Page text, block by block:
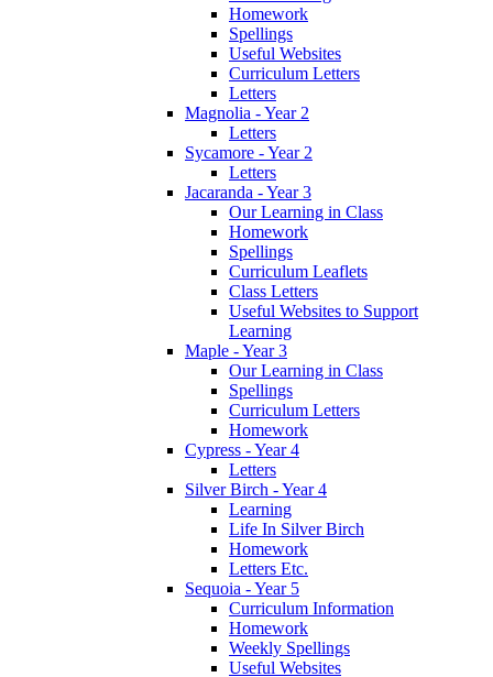
Homework
Spellings
Useful Websites
Curriculum Letters
Letters
Magnolia - Year 2
Letters
Sycamore - Year 2
Letters
Jacaranda - Year 3
Our Learning in Class
Homework
Spellings
Curriculum Leaflets
Class Letters
Useful Websites to Support
Learning
Maple - Year 3
Our Learning in Class
Spellings
Curriculum Letters
Homework
Cypress - Year 4
Letters
Silver Birch - Year 4
Learning
Life In Silver Birch
Homework
Letters Etc.
Sequoia - Year 5
Curriculum Information
Homework
Weekly Spellings
Useful Websites